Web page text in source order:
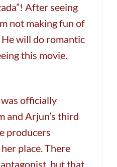
After seeing
not making fun of
He will do romantic
this movie.
officially
and Arjun’s third
producers
place. There
but that